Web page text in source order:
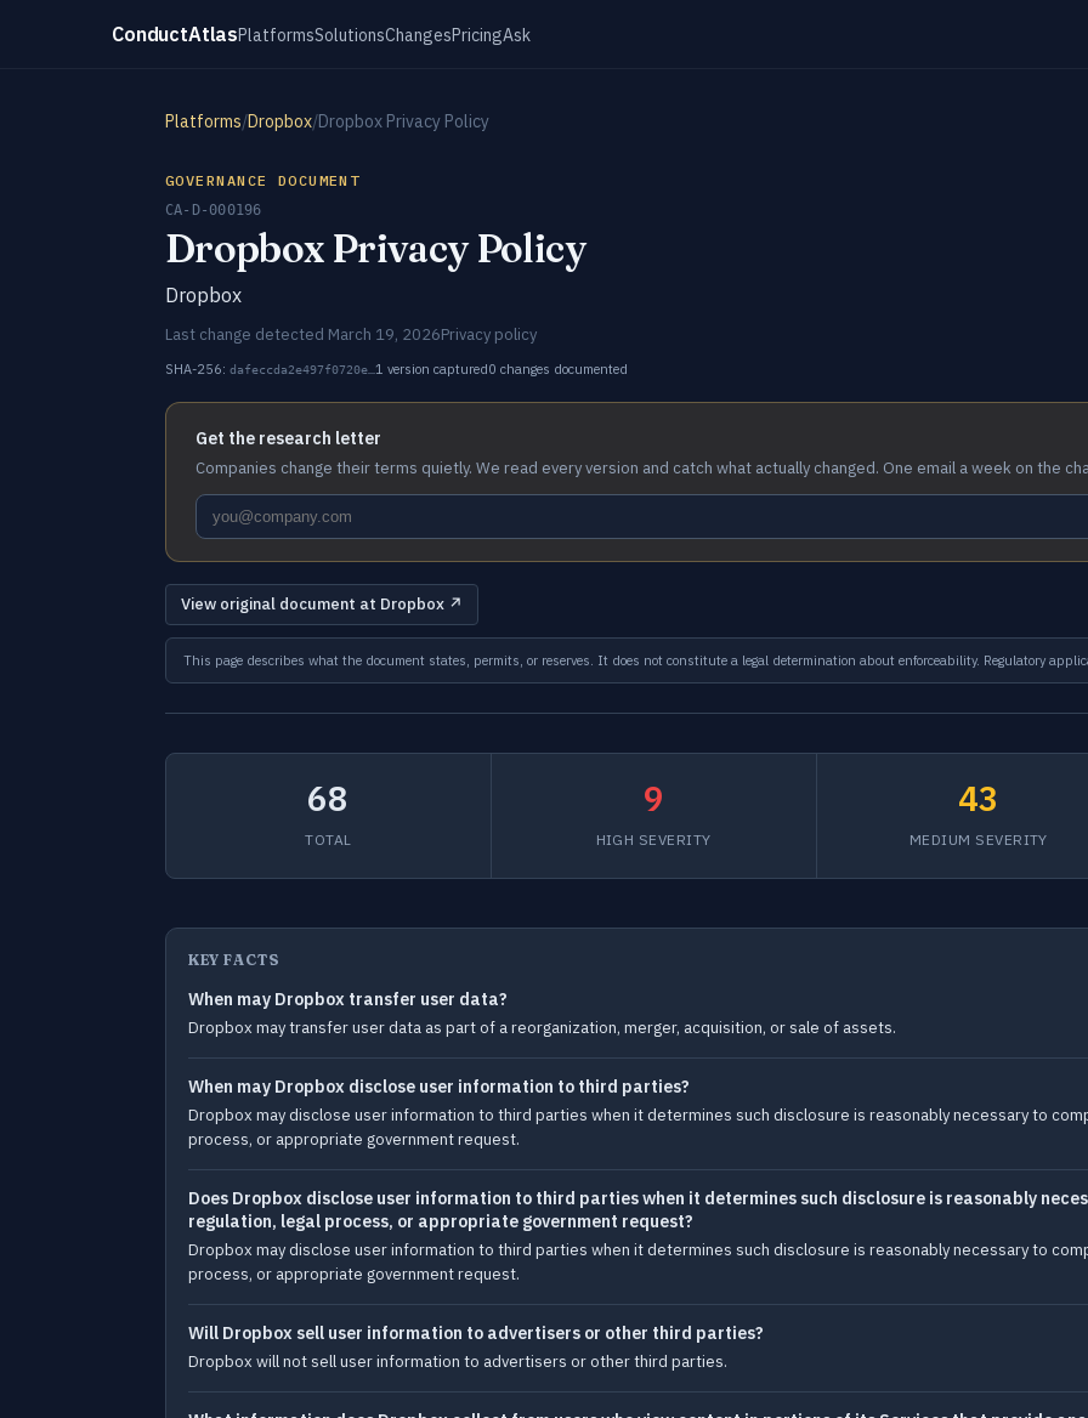
ConductAtlasPlatformsSolutionsChangesPricingAsk
Platforms/Dropbox/Dropbox Privacy Policy
GOVERNANCE DOCUMENT
CA-D-000196
Dropbox Privacy Policy
Dropbox
Last change detected March 19, 2026Privacy policy
SHA-256: dafeccda2e497f0720e… 1 version captured0 changes documented
Get the research letter
Companies change their terms quietly. We read every version and catch what actually changed. One email a week on the
View original document at Dropbox ↗
This page describes what the document states, permits, or reserves. It does not constitute a legal determination about enforceability. Regulatory
68
TOTAL
9
HIGH SEVERITY
43
MEDIUM SEVERITY
KEY FACTS
When may Dropbox transfer user data?
Dropbox may transfer user data as part of a reorganization, merger, acquisition, or sale of assets.
When may Dropbox disclose user information to third parties?
Dropbox may disclose user information to third parties when it determines such disclosure is reasonably necessary to
process, or appropriate government request.
Does Dropbox disclose user information to third parties when it determines such disclosure is reasonably
regulation, legal process, or appropriate government request?
Dropbox may disclose user information to third parties when it determines such disclosure is reasonably necessary to
process, or appropriate government request.
Will Dropbox sell user information to advertisers or other third parties?
Dropbox will not sell user information to advertisers or other third parties.